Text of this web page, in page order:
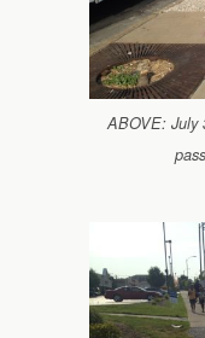
ABOVE: July